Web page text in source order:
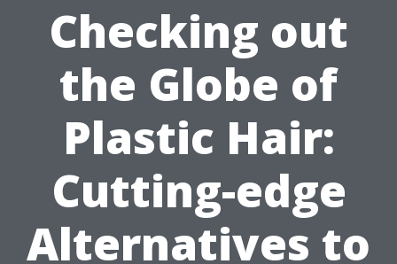
Checking out
the Globe of
Plastic Hair:
Cutting-edge
Alternatives to